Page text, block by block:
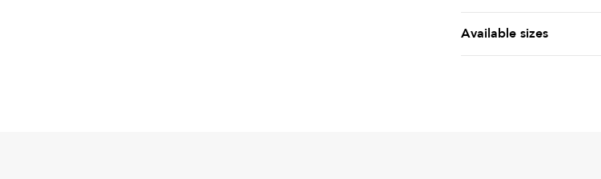
Available sizes